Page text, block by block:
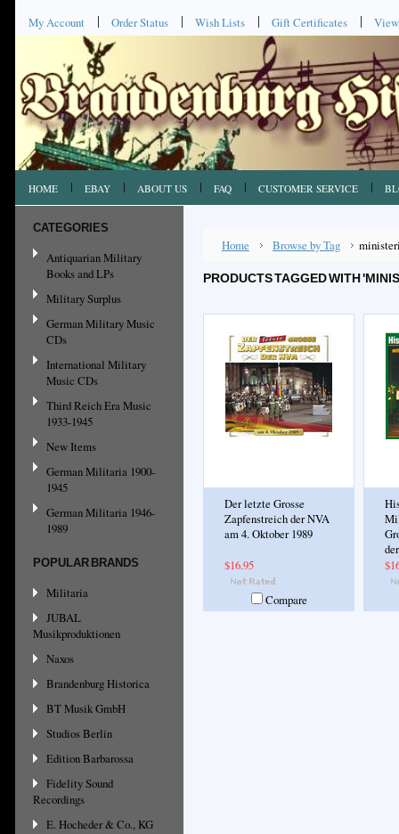
My Account Order Status Wish Lists Gift Certificates
HOME EBAY ABOUT US FAQ CUSTOMER SERVICE
CATEGORIES
Antiquarian Military
Books and LPs
Military Surplus
German Military Music
CDs
International Military
Music CDs
Third Reich Era Music
1933-1945
New Items
German Militaria 1900-
1945
German Militaria 1946-
1989
POPULAR BRANDS
Militaria
JUBAL
Musikproduktionen
Naxos
Brandenburg Historica
BT Musik GmbH
Studios Berlin
Edition Barbarossa
Fidelity Sound
Recordings
E. Hocheder & Co., KG
Home Browse by Tag
PRODUCTS TAGGED WITH
Der letzte Grosse
Zapfenstreich der NVA
am 4. Oktober 1989
$16.95
Compare